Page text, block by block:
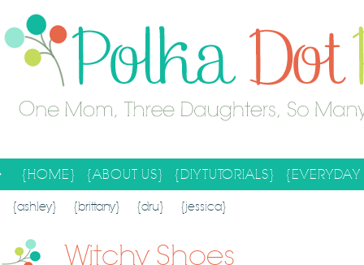
{HOME} {ABOUT US} {DIY TUTORIALS}
SEARCH RESULTS
SEARCH SITE
{ashley} {brittany} {dru} {jessica}
Witchy Shoes